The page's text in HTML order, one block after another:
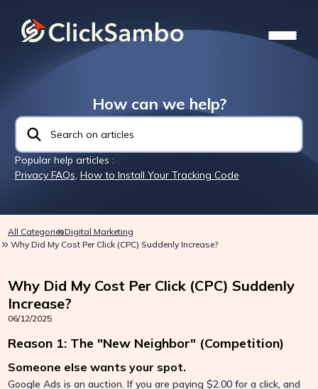
How can we help?
Popular help articles :
Privacy FAQs, How to Install Your Tracking Code
All CategoriesDigital Marketing
Why Did My Cost Per Click (CPC) Suddenly Increase?
Why Did My Cost Per Click (CPC) Suddenly
Increase?
06/12/2025
Reason 1: The "New Neighbor" (Competition)
Someone else wants your spot.
Google Ads is an auction. If you are paying $2.00 for a click, and